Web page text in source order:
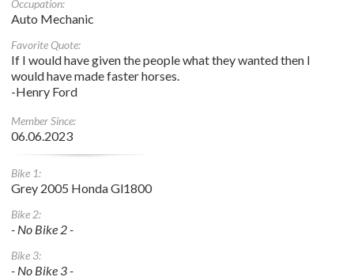
Occupation:
Auto Mechanic
Favorite Quote:
If I would have given the people what they wanted then I
would have made faster horses.
-Henry Ford
Member Since:
06.06.2023
Bike 1:
Grey 2005 Honda Gl1800
Bike 2:
- No Bike 2 -
Bike 3:
- No Bike 3 -